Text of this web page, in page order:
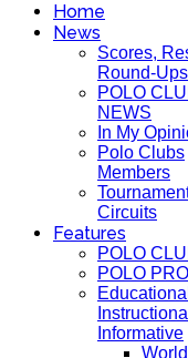
Home
News
Scores,
Round-Ups
POLO
NEWS
In My
Polo Clubs
Members
Circuits
Features
POLO
POLO
Informative